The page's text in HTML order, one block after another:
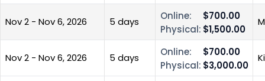
Nov 2 - Nov 6, 2026 5 days Online:
$700.00
Physical: $1,500.00
Nov 2 - Nov 6, 2026 5 days Online:
$700.00
Physical: $3,000.00